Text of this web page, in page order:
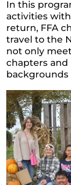
In this
activities
return, FFA
travel to the
not only
chapters
backgrounds